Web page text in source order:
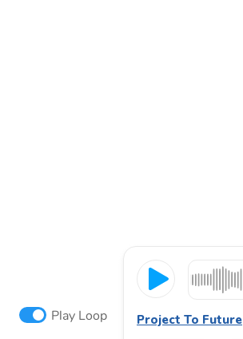
Play Loop Project To Future